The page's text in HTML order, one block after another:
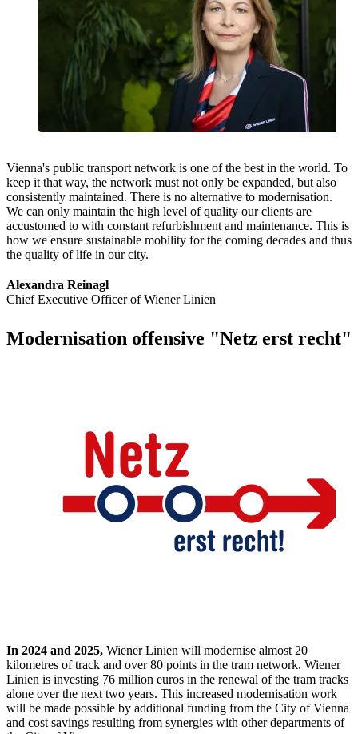
Vienna's public transport network is one of the best in the world. To
keep it that way, the network must not only be expanded, but also
consistently maintained. There is no alternative to modernisation.
We can only maintain the high level of quality our clients are
accustomed to with constant refurbishment and maintenance. This is
how we ensure sustainable mobility for the coming decades and thus
the quality of life in our city.
Alexandra Reinagl
Chief Executive Officer of Wiener Linien
Modernisation offensive "Netz erst recht"
In 2024 and 2025, Wiener Linien will modernise almost 20
kilometres of track and over 80 points in the tram network. Wiener
Linien is investing 76 million euros in the renewal of the tram tracks
alone over the next two years. This increased modernisation work
will be made possible by additional funding from the City of Vienna
and cost savings resulting from synergies with other departments of